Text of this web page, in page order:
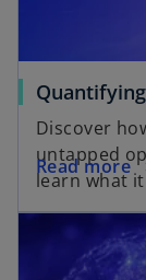
Discover
untapped
learn what
Read more